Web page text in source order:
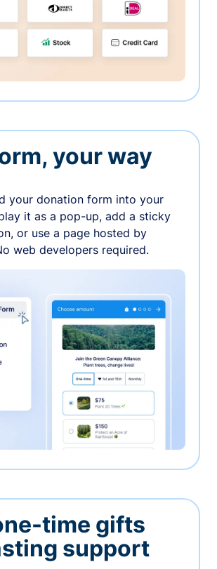
your way
your donation form into your
it as a pop-up, add a sticky
or use a page hosted by
web developers required.
time gifts
support